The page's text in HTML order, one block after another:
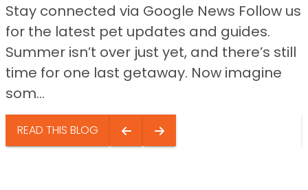
Stay connected via Google News Follow us
for the latest pet updates and guides.
Summer isn’t over just yet, and there’s still
time for one last getaway. Now imagine
som...
READ THIS BLOG